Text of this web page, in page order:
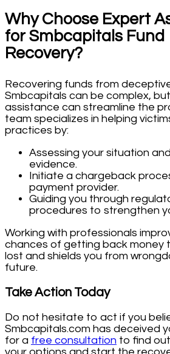
Why Choose Expert
for Smbcapitals Fund
Recovery?
Recovering funds from
Smbcapitals can be complex,
assistance can streamline the
team specializes in helping
practices by:
Assessing your situation
evidence.
Initiate a chargeback
payment provider.
Guiding you through
procedures to strengthen
Working with professionals
chances of getting back money
lost and shields you from
future.
Take Action Today
Do not hesitate to act if you
Smbcapitals.com has deceived
for a free consultation to find